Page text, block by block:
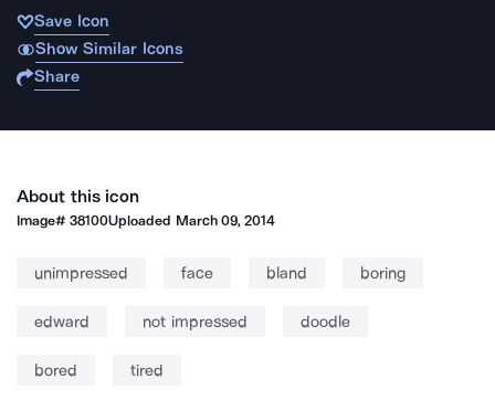
Save Icon
Show Similar Icons
Share
About this icon
Image#38100Uploaded March 09, 2014
unimpressed face bland boring
edward not impressed doodle
bored tired